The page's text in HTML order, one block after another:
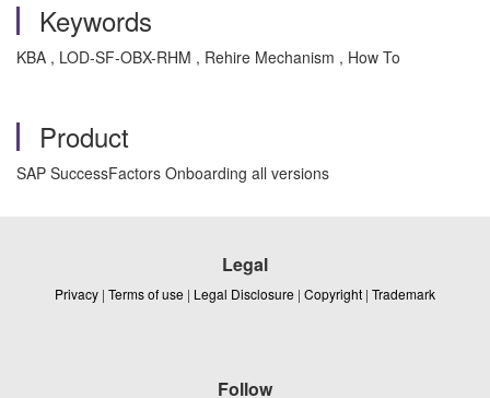
Keywords
KBA , LOD-SF-OBX-RHM , Rehire Mechanism , How To
Product
SAP SuccessFactors Onboarding all versions
Legal
Privacy | Terms of use | Legal Disclosure | Copyright | Trademark
Follow